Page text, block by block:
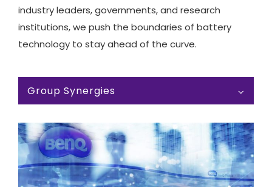
industry leaders, governments, and research
institutions, we push the boundaries of battery
technology to stay ahead of the curve.
Group Synergies